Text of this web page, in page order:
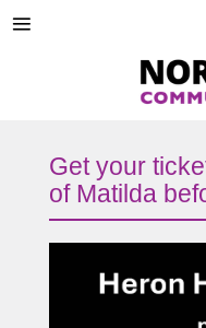
Get your
of Matilda